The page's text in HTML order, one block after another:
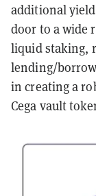
additional
door to a wide
liquid staking,
lending/
in creating a
Cega vault